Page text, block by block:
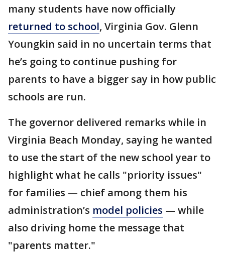
many students have now officially
returned to school, Virginia Gov. Glenn
Youngkin said in no uncertain terms that
he’s going to continue pushing for
parents to have a bigger say in how public
schools are run.
The governor delivered remarks while in
Virginia Beach Monday, saying he wanted
to use the start of the new school year to
highlight what he calls "priority issues"
for families — chief among them his
administration’s model policies — while
also driving home the message that
"parents matter."